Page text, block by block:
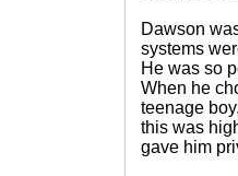
Dawson
systems
He was so
When he
teenage
this was
gave him